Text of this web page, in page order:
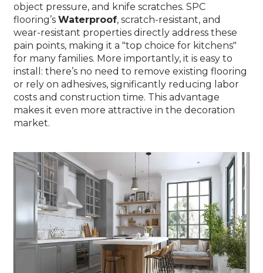
object pressure, and knife scratches. SPC
flooring’s Waterproof, scratch-resistant, and
wear-resistant properties directly address these
pain points, making it a "top choice for kitchens"
for many families. More importantly, it is easy to
install: there’s no need to remove existing flooring
or rely on adhesives, significantly reducing labor
costs and construction time. This advantage
makes it even more attractive in the decoration
market.